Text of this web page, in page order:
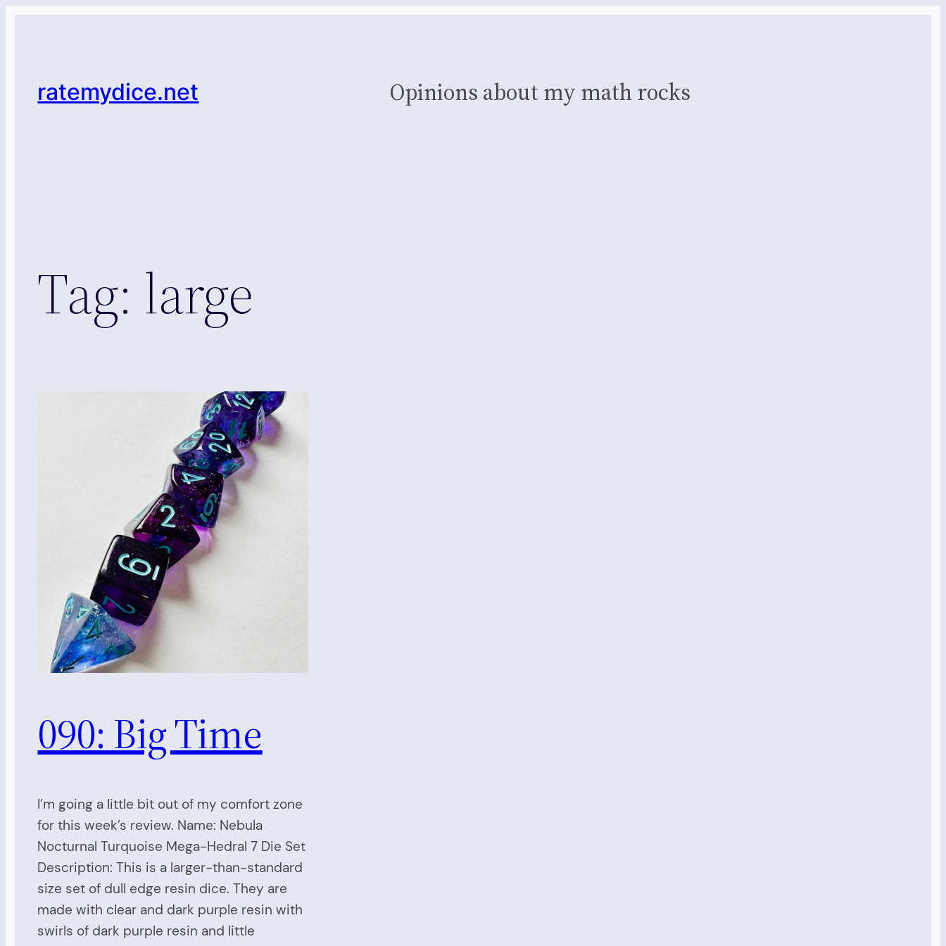
ratemydice.net Opinions about my math rocks
Tag: large
090: Big Time
I’m going a little bit out of my comfort zone
for this week’s review. Name: Nebula
Nocturnal Turquoise Mega-Hedral 7 Die Set
Description: This is a larger-than-standard
size set of dull edge resin dice. They are
made with clear and dark purple resin with
swirls of dark purple resin and little